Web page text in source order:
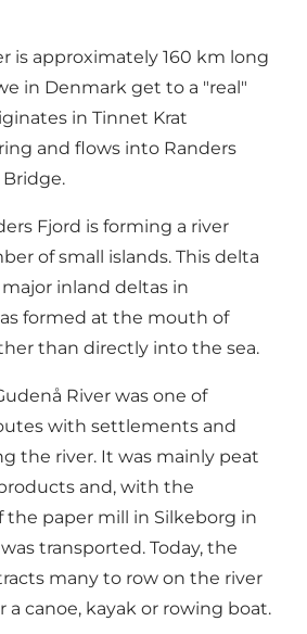
is approximately 160 km long
in Denmark get to a "real"
in Tinnet Krat
and flows into Randers
Fjord is forming a river
of small islands. This delta
inland deltas in
formed at the mouth of
than directly into the sea.
River was one of
with settlements and
the river. It was mainly peat
and, with the
paper mill in Silkeborg in
transported. Today, the
many to row on the river
a canoe, kayak or rowing boat.